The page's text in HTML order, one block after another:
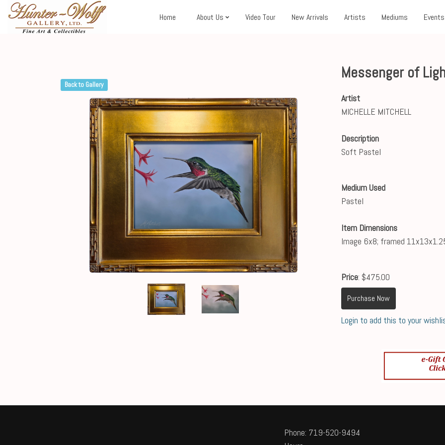
Home About Us Video Tour New Arrivals Artists Mediums Events
Back to Gallery
Messenger of
Artist
MICHELLE MITCHELL
Description
Soft Pastel
Medium Used
Pastel
Item Dimensions
Image 6x8; framed
Price: $475.00
Purchase Now
Login to add this to your
Phone: 719-520-9494